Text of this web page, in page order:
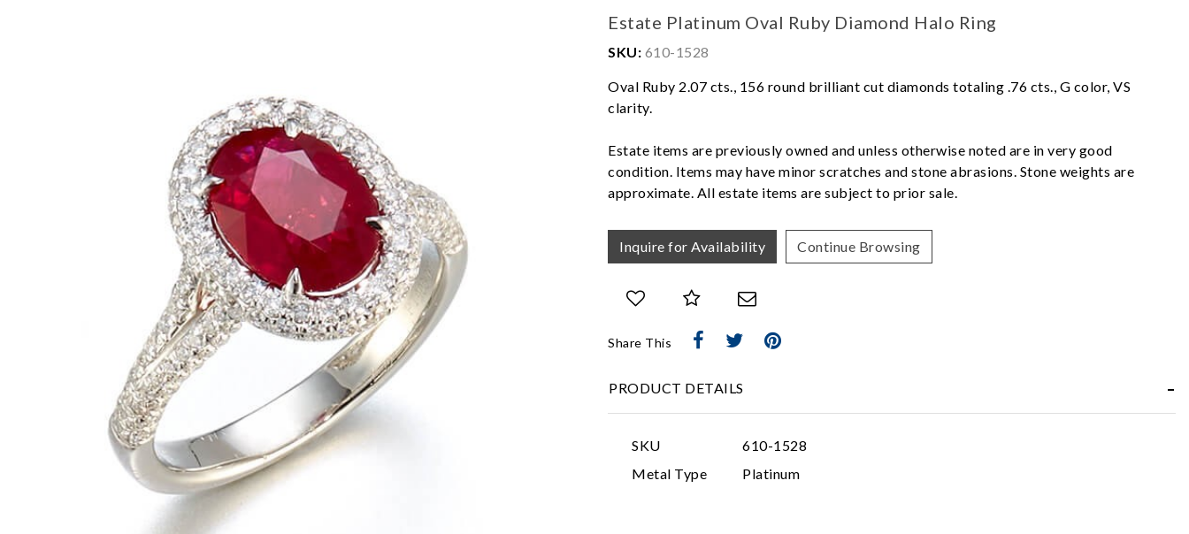
Estate Platinum Oval Ruby Diamond Halo Ring
SKU: 610-1528
Oval Ruby 2.07 cts., 156 round brilliant cut diamonds totaling .76 cts., G color, VS
clarity.
Estate items are previously owned and unless otherwise noted are in very good
condition. Items may have minor scratches and stone abrasions. Stone weights are
approximate. All estate items are subject to prior sale.
Inquire for Availability Continue Browsing
Share This
PRODUCT DETAILS
SKU
610-1528
Metal Type
Platinum